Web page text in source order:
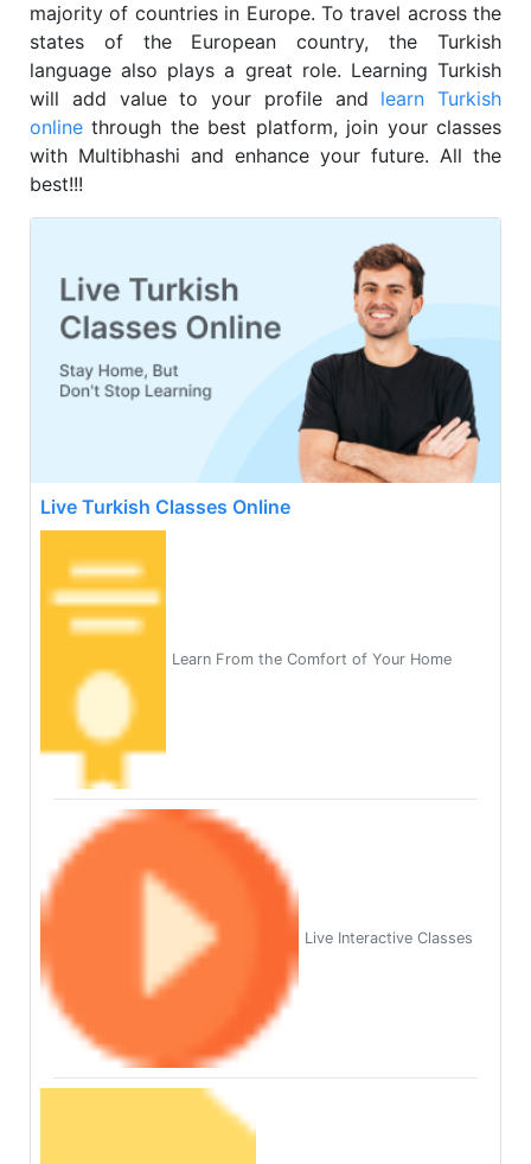
majority of countries in Europe. To travel across the
states of the European country, the Turkish
language also plays a great role. Learning Turkish
will add value to your profile and learn Turkish
online through the best platform, join your classes
with Multibhashi and enhance your future. All the
best!!!
Live Turkish Classes Online
Learn From the Comfort of Your Home
Live Interactive Classes